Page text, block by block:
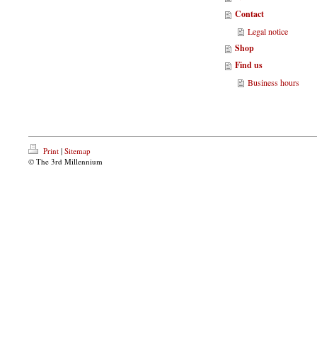
Contact
Legal notice
Shop
Find us
Business hours
Print | Sitemap
© The 3rd Millennium